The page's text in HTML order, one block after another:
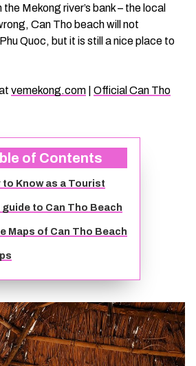
DAY TOURS
Mekong river’s bank – the local
Can Tho beach will not
Quoc, but it is still a nice place to
vemekong.com
Official Can Tho
of Contents
to Know as a Tourist
guide to Can Tho Beach
Maps of Can Tho Beach